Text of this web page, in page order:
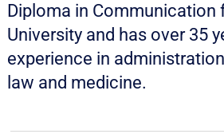
Diploma in Communication
University and has over 35
experience in
law and medicine.